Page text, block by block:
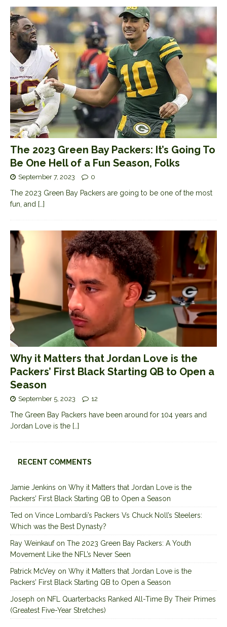
The 2023 Green Bay Packers: It’s Going To
Be One Hell of a Fun Season, Folks
September 7, 2023 0
The 2023 Green Bay Packers are going to be one of the most
fun, and […]
Why it Matters that Jordan Love is the
Packers’ First Black Starting QB to Open a
Season
September 5, 2023 12
The Green Bay Packers have been around for 104 years and
Jordan Love is the […]
RECENT COMMENTS
Jamie Jenkins on Why it Matters that Jordan Love is the
Packers’ First Black Starting QB to Open a Season
Ted on Vince Lombardi’s Packers Vs Chuck Noll’s Steelers:
Which was the Best Dynasty?
Ray Weinkaufon The 2023 Green Bay Packers: A Youth
Movement Like the NFL’s Never Seen
Patrick McVey on Why it Matters that Jordan Love is the
Packers’ First Black Starting QB to Open a Season
Joseph on NFL Quarterbacks Ranked All-Time By Their Primes
(Greatest Five-Year Stretches)